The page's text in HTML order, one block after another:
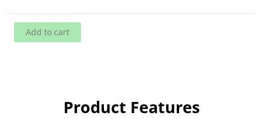
Add to cart
Product Features